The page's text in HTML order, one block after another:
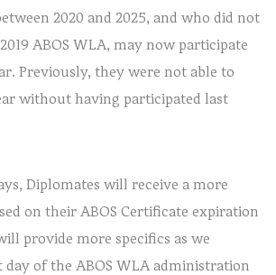
2020 and 2025, and who did not
ABOS WLA, may now participate
Previously, they were not able to
without having participated last
Diplomates will receive a more
on their ABOS Certificate expiration
provide more specifics as we
of the ABOS WLA administration